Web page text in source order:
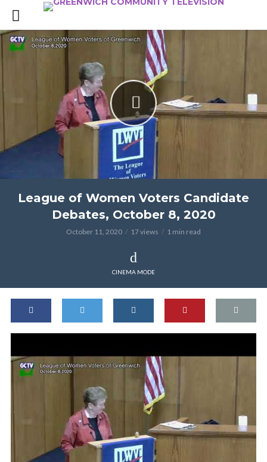
League of Women Voters Candidate
Debates, October 8, 2020
October 11, 2020 17 views 1 min read
CINEMA MODE